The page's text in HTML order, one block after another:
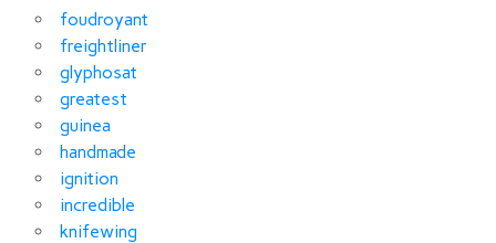
foudroyant
freightliner
glyphosat
greatest
guinea
handmade
ignition
incredible
knifewing